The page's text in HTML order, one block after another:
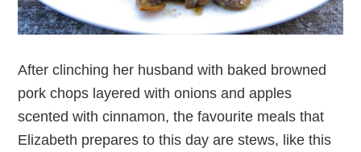
After clinching her husband with baked browned
pork chops layered with onions and apples
scented with cinnamon, the favourite meals that
Elizabeth prepares to this day are stews, like this